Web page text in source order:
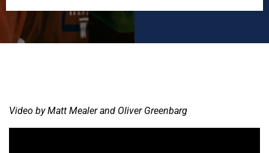
Video by Matt Mealer and Oliver Greenbarg